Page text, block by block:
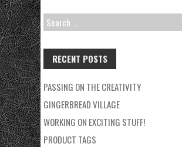
SEARCH
RECENT POSTS
PASSING ON THE CREATIVITY
GINGERBREAD VILLAGE
WORKING ON EXCITING STUFF!
PRODUCT TAGS